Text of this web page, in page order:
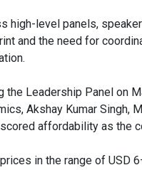
high-level panels,
and the need for
the Leadership Panel on
Akshay Kumar Singh,
affordability as the
prices in the range of USD